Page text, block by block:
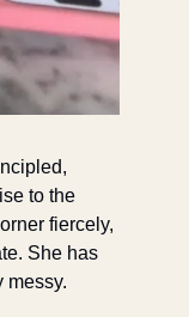
to the
fiercely,
She has
messy.